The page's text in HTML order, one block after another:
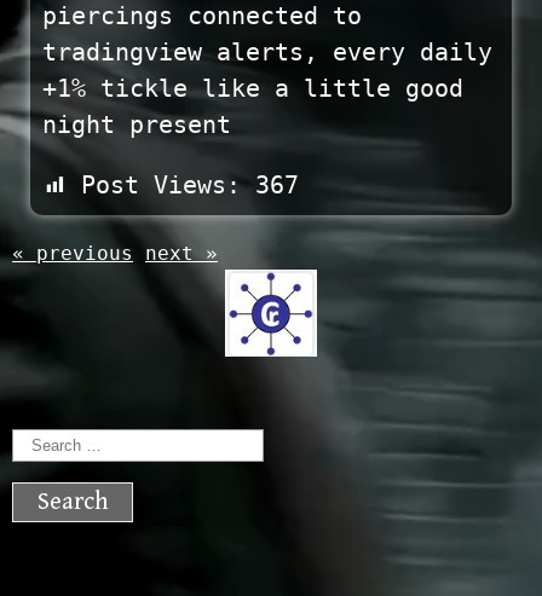
piercings connected to
tradingview alerts, every daily
+1% tickle like a little good
night present
Post Views: 367
« previous next »
Search
for: